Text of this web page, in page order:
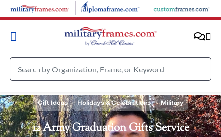
Gift Ideas Holidays & Celebrations Military
12 Army Graduation Gifts Service